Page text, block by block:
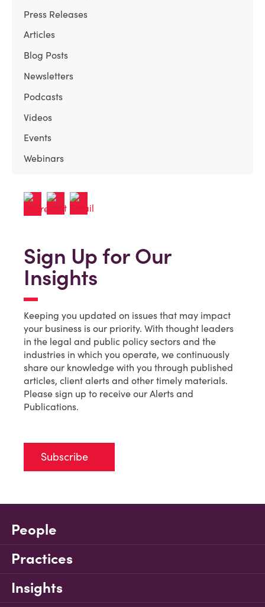
Press Releases
Articles
Blog Posts
Newsletters
Podcasts
Videos
Events
Webinars
Sign Up for Our
Insights
Keeping you updated on issues that may impact
your business is our priority. With thought leaders
in the legal and public policy sectors and the
industries in which you operate, we continuously
share our knowledge with you through published
articles, client alerts and other timely materials.
Please sign up to receive our Alerts and
Publications.
Subscribe
People
Practices
Insights